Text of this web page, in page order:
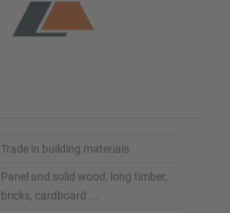
Trade in building materials
Panel and solid wood, long timber,
bricks, cardboard ...